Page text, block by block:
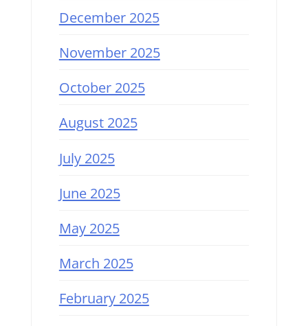
December 2025
November 2025
October 2025
August 2025
July 2025
June 2025
May 2025
March 2025
February 2025